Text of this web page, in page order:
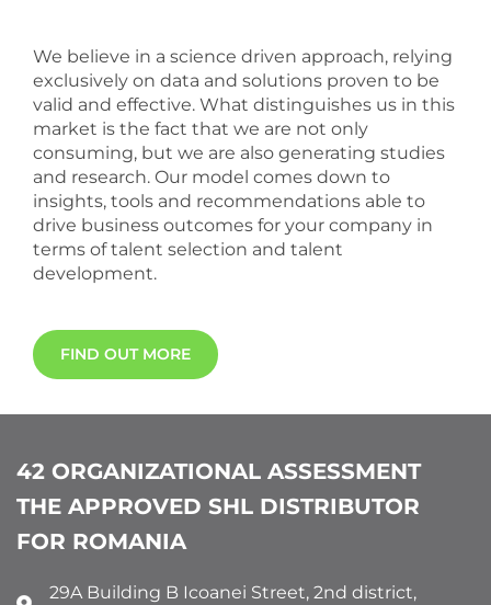
We believe in a science driven approach, relying
exclusively on data and solutions proven to be
valid and effective. What distinguishes us in this
market is the fact that we are not only
consuming, but we are also generating studies
and research. Our model comes down to
insights, tools and recommendations able to
drive business outcomes for your company in
terms of talent selection and talent
development.
FIND OUT MORE
42 ORGANIZATIONAL ASSESSMENT
THE APPROVED SHL DISTRIBUTOR
FOR ROMANIA
29A Building B Icoanei Street, 2nd district,